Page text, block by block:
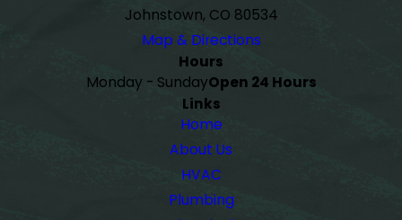
Johnstown, CO 80534
Map & Directions
Hours
Monday - SundayOpen 24 Hours
Links
Home
About Us
HVAC
Plumbing